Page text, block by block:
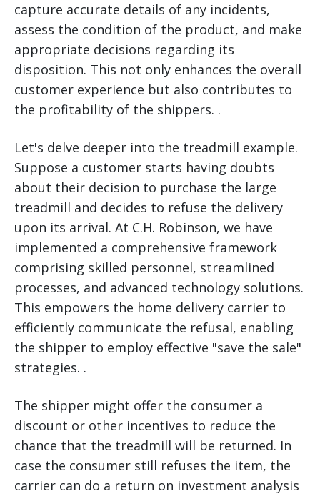
capture accurate details of any incidents,
assess the condition of the product, and make
appropriate decisions regarding its
disposition. This not only enhances the overall
customer experience but also contributes to
the profitability of the shippers. .
Let's delve deeper into the treadmill example.
Suppose a customer starts having doubts
about their decision to purchase the large
treadmill and decides to refuse the delivery
upon its arrival. At C.H. Robinson, we have
implemented a comprehensive framework
comprising skilled personnel, streamlined
processes, and advanced technology solutions.
This empowers the home delivery carrier to
efficiently communicate the refusal, enabling
the shipper to employ effective "save the sale"
strategies. .
The shipper might offer the consumer a
discount or other incentives to reduce the
chance that the treadmill will be returned. In
case the consumer still refuses the item, the
carrier can do a return on investment analysis